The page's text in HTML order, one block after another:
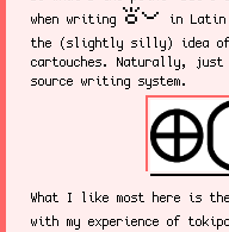
when writing toki pona
in Latin
the (slightly silly) idea of
cartouches. Naturally, just
source writing system.
What I like most here is
with my experience of